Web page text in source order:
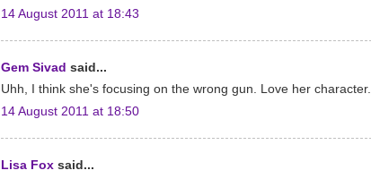
14 August 2011 at 18:43
Gem Sivad said...
Uhh, I think she's focusing on the wrong gun. Love her character.
14 August 2011 at 18:50
Lisa Fox said...